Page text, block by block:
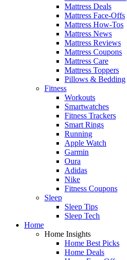
Mattress Deals
Mattress Face-Offs
Mattress How-Tos
Mattress News
Mattress Reviews
Mattress Coupons
Mattress Care
Mattress Toppers
Pillows & Bedding
Fitness
Workouts
Smartwatches
Fitness Trackers
Smart Rings
Running
Apple Watch
Garmin
Oura
Adidas
Nike
Fitness Coupons
Sleep
Sleep Tips
Sleep Tech
Home
Home Insights
Home Best Picks
Home Deals